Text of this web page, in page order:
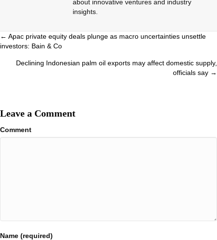
about innovative ventures and industry
insights.
Posts
navigation
← Apac private equity deals plunge as macro uncertainties unsettle
investors: Bain & Co
Declining Indonesian palm oil exports may affect domestic supply,
officials say →
Leave a Comment
Comment
Name (required)